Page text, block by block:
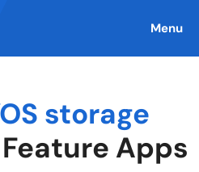
Menu
storage
Feature Apps